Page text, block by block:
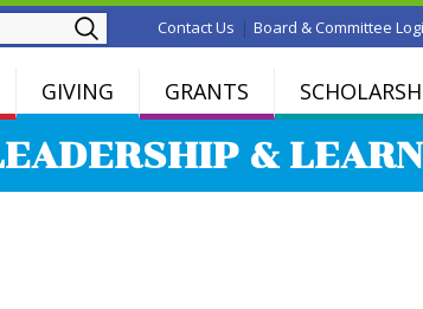
SearchContact Us | Board & Committee
GIVING GRANTS
&